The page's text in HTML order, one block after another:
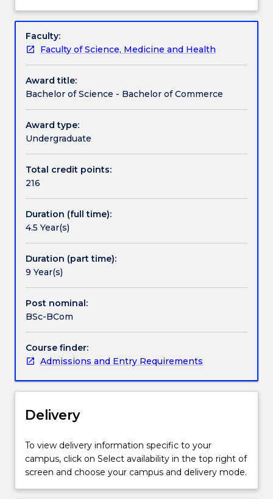
Pathways and nested qualifications
Handbook directory
for
flexibility
and
subject
choice.
Students
can
undertake
either
education
in
or
a
professionally
recognised
education
Bachelor
of
Commerce
allows
to
a
broad
range
commerce specialisations.
Overview
Faculty:
Faculty of Science, Medicine and Health
Award title:
Bachelor of Science - Bachelor of Commerce
Award type:
Undergraduate
Total credit points:
216
Duration (full time):
4.5 Year(s)
Duration (part time):
9 Year(s)
Post nominal:
BSc-BCom
Course finder:
Admissions and Entry Requirements
Delivery
To view delivery information specific to your
campus, click on Select availability in the top right of
screen and choose your campus and delivery mode.